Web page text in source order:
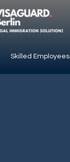
Skilled Employees